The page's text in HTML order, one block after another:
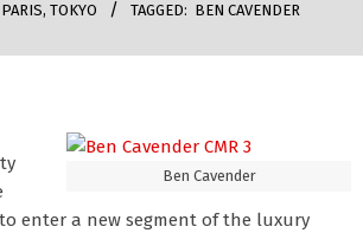
PARIS, TOKYO TAGGED: BEN CAVENDER
Ben Cavender
enter a new segment of the luxury